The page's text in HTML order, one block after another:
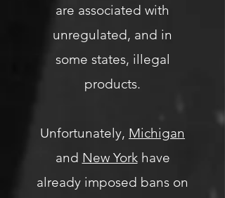
are associated with
unregulated, and in
some states, illegal
products.
Unfortunately, Michigan
and New Yorkhave
already imposed bans on